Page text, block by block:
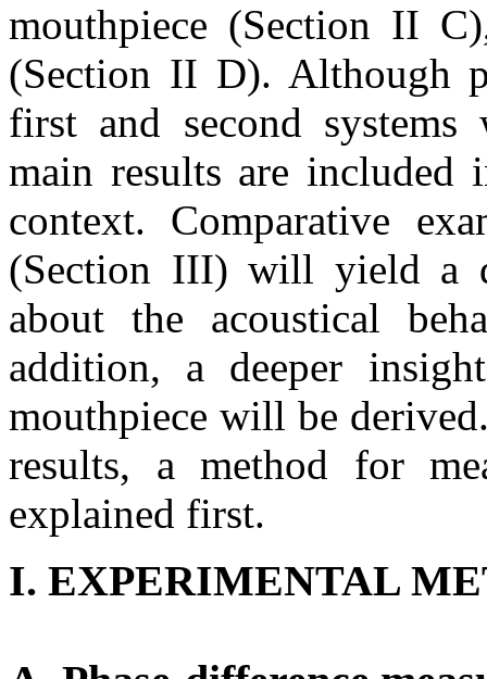
mouthpiece (Section II
(Section II D). Although
first and second systems
main results are included
context. Comparative
(Section III) will yield a
about the acoustical
addition, a deeper
mouthpiece will be
results, a method for
explained first.
I. EXPERIMENTAL